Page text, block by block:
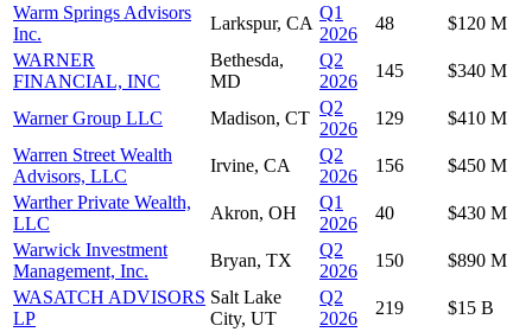
Warm Springs Advisors
Inc.
Larkspur, CA
Q1
2026
48
$120 M
WARNER
FINANCIAL, INC
Bethesda,
MD
Q2
2026
145 $340 M
Warner Group LLC Madison, CT
Q2
2026
129
$410 M
Warren Street Wealth
Advisors, LLC
Irvine, CA
Q2
2026
156
$450 M
Warther Private Wealth,
LLC
Akron, OH
Q1
2026
40
$430 M
Warwick Investment
Management, Inc.
Bryan, TX
Q2
2026
150
$890 M
WASATCH ADVISORS
LP
Salt Lake
City, UT
Q2
2026
219
$15 B